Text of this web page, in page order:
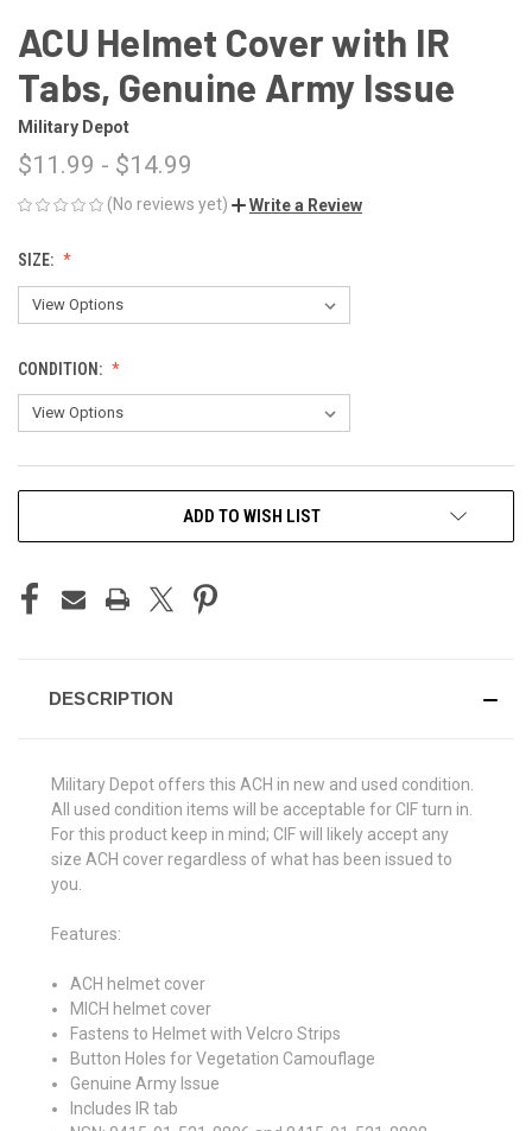
ACU Helmet Cover with IR
Tabs, Genuine Army Issue
Military Depot
$11.99 - $14.99
(No reviews yet) Write a Review
SIZE:
CONDITION:
ADD TO WISH LIST
DESCRIPTION
Military Depot offers this ACH in new and used condition.
All used condition items will be acceptable for CIF turn in.
For this product keep in mind; CIF will likely accept any
size ACH cover regardless of what has been issued to
you.
Features:
ACH helmet cover
MICH helmet cover
Fastens to Helmet with Velcro Strips
Button Holes for Vegetation Camouflage
Genuine Army Issue
Includes IR tab